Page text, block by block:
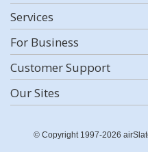
Services
For Business
Customer Support
Our Sites
© Copyright 1997-2026